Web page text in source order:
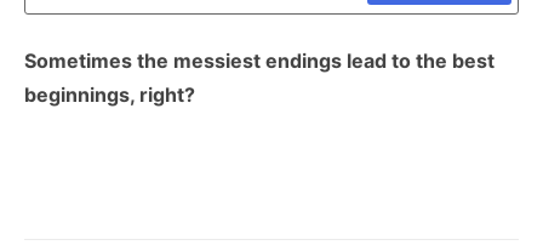
Sometimes the messiest endings lead to the best
beginnings, right?